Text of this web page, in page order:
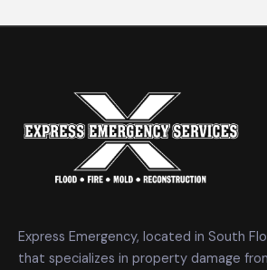
Express Emergency, located in South
that specializes in property damage